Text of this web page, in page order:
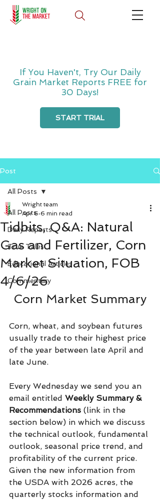
If You Haven't, Try Our Daily
Grain Market Reports FREE for
30 Days!
START TRIAL
Post
All Posts
Daily Reports
True Tales
Educational Articles
Commentary
All Posts
Tidbits, Q&A: Natural
Gas and Fertilizer, Corn
Market Situation, FOB
4/6/26
Wright team
Apr 6 6 min read
Corn Market Summary
Corn, wheat, and soybean futures
usually trade to their highest price
of the year between late April and
late June.
Every Wednesday we send you an
email entitled Weekly Summary &
Recommendations (link in the
section below) in which we discuss
the technical outlook, fundamental
outlook, seasonal price trend, and
profitability of the current price.
Given the new information from
the USDA with 2026 acres, the
quarterly stocks information and